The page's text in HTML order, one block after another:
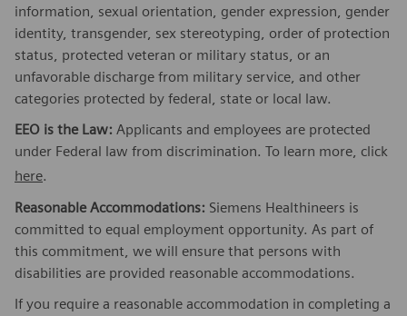
information, sexual orientation, gender expression, gender
identity, transgender, sex stereotyping, order of protection
status, protected veteran or military status, or an
unfavorable discharge from military service, and other
categories protected by federal, state or local law.
EEO is the Law: Applicants and employees are protected
under Federal law from discrimination. To learn more, click
here.
Reasonable Accommodations: Siemens Healthineers is
committed to equal employment opportunity. As part of
this commitment, we will ensure that persons with
disabilities are provided reasonable accommodations.
If you require a reasonable accommodation in completing a